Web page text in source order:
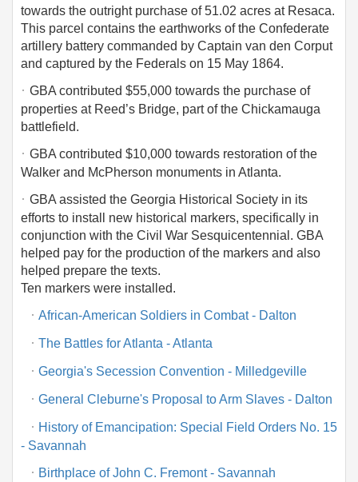
towards the outright purchase of 51.02 acres at Resaca.
This parcel contains the earthworks of the Confederate
artillery battery commanded by Captain van den Corput
and captured by the Federals on 15 May 1864.
· GBA contributed $55,000 towards the purchase of
properties at Reed’s Bridge, part of the Chickamauga
battlefield.
· GBA contributed $10,000 towards restoration of the
Walker and McPherson monuments in Atlanta.
· GBA assisted the Georgia Historical Society in its
efforts to install new historical markers, specifically in
conjunction with the Civil War Sesquicentennial. GBA
helped pay for the production of the markers and also
helped prepare the texts.
Ten markers were installed.
· African-American Soldiers in Combat - Dalton
· The Battles for Atlanta - Atlanta
· Georgia's Secession Convention - Milledgeville
· General Cleburne's Proposal to Arm Slaves - Dalton
· History of Emancipation: Special Field Orders No. 15
- Savannah
· Birthplace of John C. Fremont - Savannah